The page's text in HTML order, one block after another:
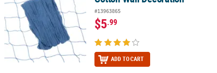
#13963865
$5.99
ADD TO CART